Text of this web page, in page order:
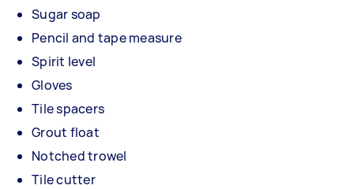
Sugar soap
Pencil and tape measure
Spirit level
Gloves
Tile spacers
Grout float
Notched trowel
Tile cutter